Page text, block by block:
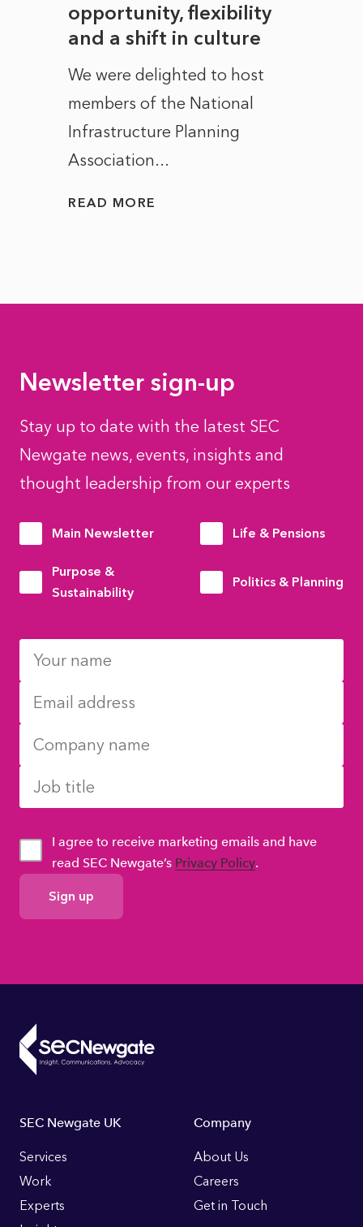
opportunity, flexibility
and a shift in culture
We were delighted to host
members of the National
Infrastructure Planning
Association...
READ MORE
Newsletter sign-up
Stay up to date with the latest SEC
Newgate news, events, insights and
thought leadership from our experts
Main Newsletter Life & Pensions
Purpose &
Sustainability
Politics & Planning
GDPR
Consent
I agree to receive marketing emails and have
read SEC Newgate’s Privacy Policy.
Footer
Links
SEC Newgate UK
Services
Work
Experts
Company
About Us
Careers
Get in Touch